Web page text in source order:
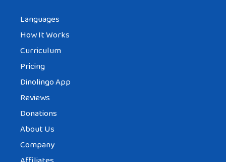
Languages
How It Works
Curriculum
Pricing
Dinolingo App
Reviews
Donations
About Us
Company